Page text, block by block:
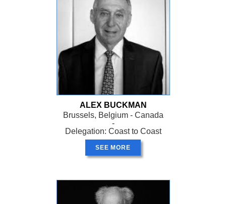
ALEX BUCKMAN
Brussels, Belgium - Canada
-
Delegation: Coast to Coast
SEE MORE